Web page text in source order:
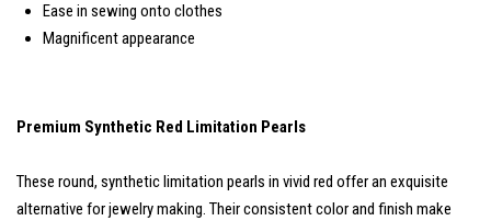
Ease in sewing onto clothes
Magnificent appearance
Premium Synthetic Red Limitation Pearls
These round, synthetic limitation pearls in vivid red offer an exquisite
alternative for jewelry making. Their consistent color and finish make